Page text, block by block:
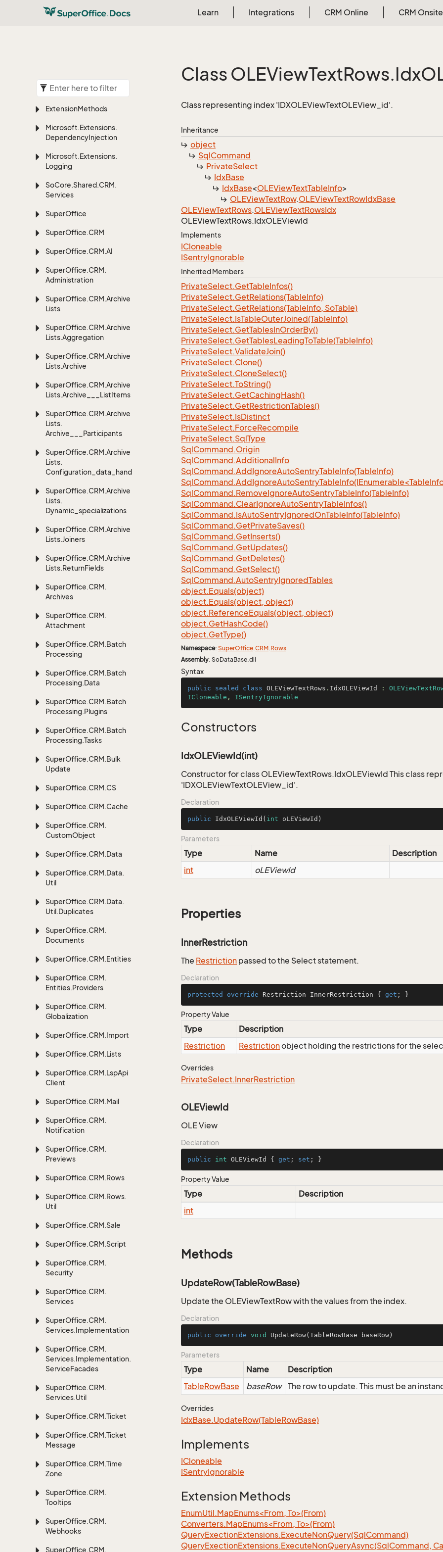
Learn Integrations CRM Online CRM Onsite
ExtensionMethods
Microsoft.Extensions.
DependencyInjection
Microsoft.Extensions.
Logging
SoCore.Shared.CRM.
Services
SuperOffice
SuperOffice.CRM
SuperOffice.CRM.AI
SuperOffice.CRM.
Administration
SuperOffice.CRM.Archive
Lists
SuperOffice.CRM.Archive
Lists.Aggregation
SuperOffice.CRM.Archive
Lists.Archive
SuperOffice.CRM.Archive
Lists.Archive___ListItems
SuperOffice.CRM.Archive
Lists.
Archive___Participants
SuperOffice.CRM.Archive
Lists.
Configuration_data_handling
SuperOffice.CRM.Archive
Lists.
Dynamic_specializations
SuperOffice.CRM.Archive
Lists.Joiners
SuperOffice.CRM.Archive
Lists.ReturnFields
SuperOffice.CRM.
Archives
SuperOffice.CRM.
Attachment
SuperOffice.CRM.Batch
Processing
SuperOffice.CRM.Batch
Processing.Data
SuperOffice.CRM.Batch
Processing.Plugins
SuperOffice.CRM.Batch
Processing.Tasks
SuperOffice.CRM.Bulk
Update
SuperOffice.CRM.CS
SuperOffice.CRM.Cache
SuperOffice.CRM.
CustomObject
SuperOffice.CRM.Data
SuperOffice.CRM.Data.
Util
SuperOffice.CRM.Data.
Util.Duplicates
SuperOffice.CRM.
Documents
SuperOffice.CRM.Entities
SuperOffice.CRM.
Entities.Providers
SuperOffice.CRM.
Globalization
SuperOffice.CRM.Import
SuperOffice.CRM.Lists
SuperOffice.CRM.LspApi
Client
SuperOffice.CRM.Mail
SuperOffice.CRM.
Notification
SuperOffice.CRM.
Previews
SuperOffice.CRM.Rows
SuperOffice.CRM.Rows.
Util
SuperOffice.CRM.Sale
SuperOffice.CRM.Script
SuperOffice.CRM.
Security
SuperOffice.CRM.
Services
SuperOffice.CRM.
Services.Implementation
SuperOffice.CRM.
Services.Implementation.
ServiceFacades
SuperOffice.CRM.
Services.Util
SuperOffice.CRM.Ticket
SuperOffice.CRM.Ticket
Message
SuperOffice.CRM.Time
Zone
SuperOffice.CRM.
Tooltips
SuperOffice.CRM.
Webhooks
SuperOffice.CRM.
Class OLEViewTextRows.Idx
Class representing index 'IDXOLEViewTextOLEView_id'.
Inheritance
object
SqlCommand
PrivateSelect
IdxBase
IdxBase<OLEViewTextTableInfo>
OLEViewTextRow.OLEViewTextRowIdxBase
OLEViewTextRows.OLEViewTextRowsIdx
OLEViewTextRows.IdxOLEViewId
Implements
ICloneable
ISentryIgnorable
Inherited Members
PrivateSelect.GetTableInfos()
PrivateSelect.GetRelations(TableInfo)
PrivateSelect.GetRelations(TableInfo, SoTable)
PrivateSelect.IsTableOuterJoined(TableInfo)
PrivateSelect.GetTablesInOrderBy()
PrivateSelect.GetTablesLeadingToTable(TableInfo)
PrivateSelect.ValidateJoin()
PrivateSelect.Clone()
PrivateSelect.CloneSelect()
PrivateSelect.ToString()
PrivateSelect.GetCachingHash()
PrivateSelect.GetRestrictionTables()
PrivateSelect.IsDistinct
PrivateSelect.ForceRecompile
PrivateSelect.SqlType
SqlCommand.Origin
SqlCommand.AdditionalInfo
SqlCommand.AddIgnoreAutoSentryTableInfo(TableInfo)
SqlCommand.RemoveIgnoreAutoSentryTableInfo(TableInfo)
SqlCommand.ClearIgnoreAutoSentryTableInfos()
SqlCommand.IsAutoSentryIgnoredOnTableInfo(TableInfo)
SqlCommand.GetPrivateSaves()
SqlCommand.GetInserts()
SqlCommand.GetUpdates()
SqlCommand.GetDeletes()
SqlCommand.GetSelect()
SqlCommand.AutoSentryIgnoredTables
object.Equals(object)
object.Equals(object, object)
object.ReferenceEquals(object, object)
object.GetHashCode()
object.GetType()
Namespace: SuperOffice.CRM.Rows
Assembly: SoDataBase.dll
Syntax
public sealed class OLEViewTextRows . IdxOLEViewId :
ICloneable , ISentryIgnorable
Constructors
IdxOLEViewId(int)
Constructor for class OLEViewTextRows.IdxOLEViewId This class
'IDXOLEViewTextOLEView_id'.
Declaration
public IdxOLEViewId ( int oLEViewId)
Parameters
Type Name
Description
int
oLEViewId
Properties
InnerRestriction
The Restriction passed to the Select statement.
Declaration
protected override Restriction InnerRestriction { get ; }
Property Value
Type
Description
Restriction
Restrictionobject holding the restrictions for the
Overrides
PrivateSelect.InnerRestriction
OLEViewId
OLE View
Declaration
public int OLEViewId { get ; set ; }
Property Value
Type
Description
int
Methods
UpdateRow(TableRowBase)
Update the OLEViewTextRow with the values from the index.
Declaration
public override void UpdateRow(TableRowBase baseRow)
Parameters
Type Name
Description
TableRowBase baseRow The row to update. This must be an
Overrides
IdxBase.UpdateRow(TableRowBase)
Implements
ICloneable
ISentryIgnorable
Extension Methods
EnumUtil.MapEnums<From, To>(From)
Converters.MapEnums<From, To>(From)
QueryExectionExtensions.ExecuteNonQuery(SqlCommand)
QueryExectionExtensions.ExecuteNonQueryAsync(SqlCommand,